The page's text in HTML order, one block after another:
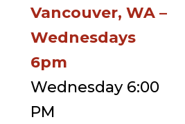
Vancouver, WA –
Wednesdays
6pm
Wednesday 6:00
PM